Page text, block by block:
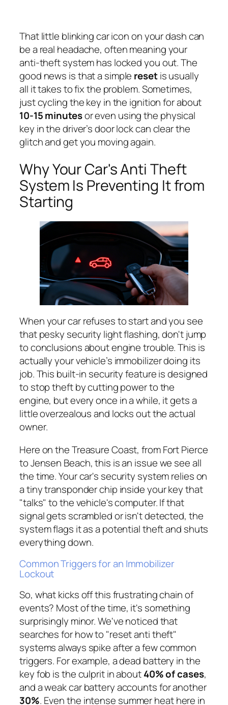
That little blinking car icon on your dash can
be a real headache, often meaning your
anti-theft system has locked you out. The
good news is that a simple resetis usually
all it takes to fix the problem. Sometimes,
just cycling the key in the ignition for about
10-15 minutesor even using the physical
key in the driver’s door lock can clear the
glitch and get you moving again.
Why Your Car's Anti Theft
System Is Preventing It from
Starting
When your car refuses to start and you see
that pesky security light flashing, don't jump
to conclusions about engine trouble. This is
actually your vehicle’s immobilizer doing its
job. This built-in security feature is designed
to stop theft by cutting power to the
engine, but every once in a while, it gets a
little overzealous and locks out the actual
owner.
Here on the Treasure Coast, from Fort Pierce
to Jensen Beach, this is an issue we see all
the time. Your car's security system relies on
a tiny transponder chip inside your key that
"talks" to the vehicle's computer. If that
signal gets scrambled or isn't detected, the
system flags it as a potential theft and shuts
everything down.
Common Triggers for an Immobilizer
Lockout
So, what kicks off this frustrating chain of
events? Most of the time, it's something
surprisingly minor. We've noticed that
searches for how to "reset anti theft"
systems always spike after a few common
triggers. For example, a dead battery in the
key fob is the culprit in about40% of cases,
and a weak car battery accounts for another
30%. Even the intense summer heat here in